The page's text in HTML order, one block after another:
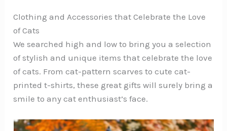
Clothing and Accessories that Celebrate the Love
of Cats
We searched high and low to bring you a selection
of stylish and unique items that celebrate the love
of cats. From cat-pattern scarves to cute cat-
printed t-shirts, these great gifts will surely bring a
smile to any cat enthusiast’s face.